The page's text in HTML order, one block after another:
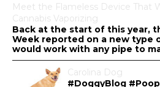
Meet the Flameless Device That
Cannabis Vaporizing
Back at the start of this year,
Week reported on a new type
would work with any pipe to
Carolina Dog
#DoggyBlog